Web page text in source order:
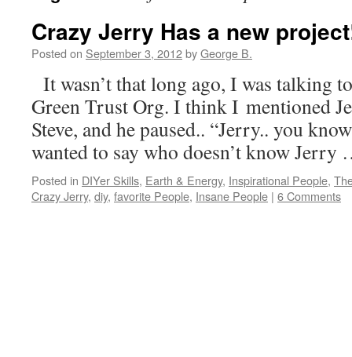
Crazy Jerry Has a new
Posted on September 3, 2012byGeorge B.
It wasn’t that long ago, I was talking
Green Trust Org. I think I mentioned
Steve, and he paused.. “Jerry.. you
wanted to say who doesn’t know
Posted in DIYer Skills, Earth & Energy, Inspirational People,
Crazy Jerry, diy, favorite People, Insane People | 6 Comments